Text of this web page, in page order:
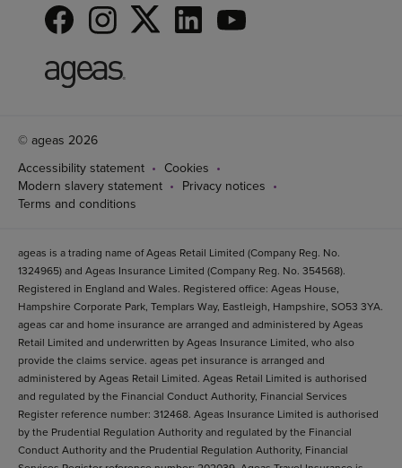
© ageas 2026
Accessibility statement
Cookies
Modern slavery statement
Privacy notices
Terms and conditions
ageas is a trading name of Ageas Retail Limited (Company Reg. No.
1324965) and Ageas Insurance Limited (Company Reg. No. 354568).
Registered in England and Wales. Registered office: Ageas House,
Hampshire Corporate Park, Templars Way, Eastleigh, Hampshire, SO53 3YA.
ageas car and home insurance are arranged and administered by Ageas
Retail Limited and underwritten by Ageas Insurance Limited, who also
provide the claims service. ageas pet insurance is arranged and
administered by Ageas Retail Limited. Ageas Retail Limited is authorised
and regulated by the Financial Conduct Authority, Financial Services
Register reference number: 312468. Ageas Insurance Limited is authorised
by the Prudential Regulation Authority and regulated by the Financial
Conduct Authority and the Prudential Regulation Authority, Financial